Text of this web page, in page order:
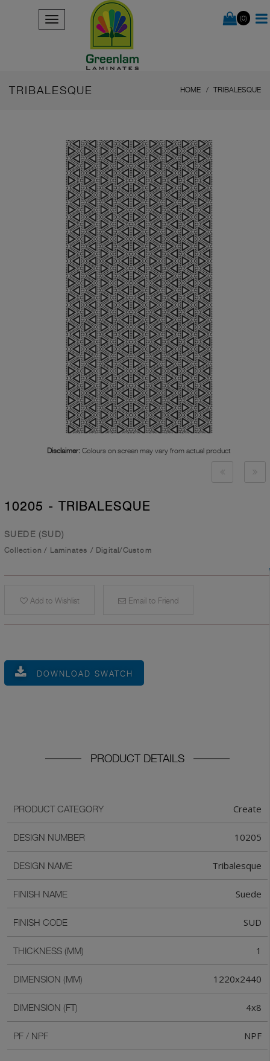
(0)
TRIBALESQUE HOME TRIBALESQUE
Disclaimer: Colours on screen may vary from actual product
10205 - TRIBALESQUE
SUEDE (SUD)
Collection / Laminates / Digital/Custom
Add to Wishlist Email to Friend
DOWNLOAD SWATCH
PRODUCT DETAILS
PRODUCT CATEGORY Create
DESIGN NUMBER 10205
DESIGN NAME Tribalesque
FINISH NAME Suede
FINISH CODE SUD
THICKNESS (MM) 1
DIMENSION (MM) 1220x2440
DIMENSION (FT) 4x8
PF / NPF NPF